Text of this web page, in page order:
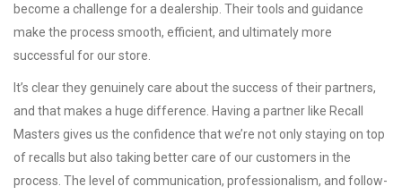
become a challenge for a dealership. Their tools and guidance
make the process smooth, efficient, and ultimately more
successful for our store.
It’s clear they genuinely care about the success of their partners,
and that makes a huge difference. Having a partner like Recall
Masters gives us the confidence that we’re not only staying on top
of recalls but also taking better care of our customers in the
process. The level of communication, professionalism, and follow-